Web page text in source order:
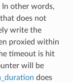
other words,
does not
write the
proxied within
timeout is hit
will be
does